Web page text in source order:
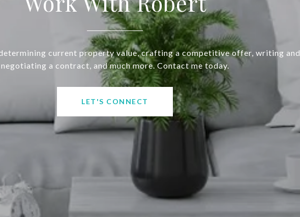
current property value, crafting a competitive offer, writing and
negotiating a contract, and much more. Contact me today.
LET'S CONNECT